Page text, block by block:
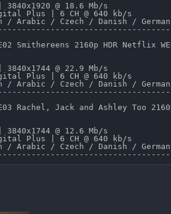
@ 18.6 Mb/s
Plus | 6 CH @ 640 kb/s
/ Czech / Danish / German
2160p HDR Netflix
@ 22.9 Mb/s
Plus | 6 CH @ 640 kb/s
/ Czech / Danish / German
Jack and Ashley Too
@ 12.6 Mb/s
Plus | 6 CH @ 640 kb/s
/ Czech / Danish / German